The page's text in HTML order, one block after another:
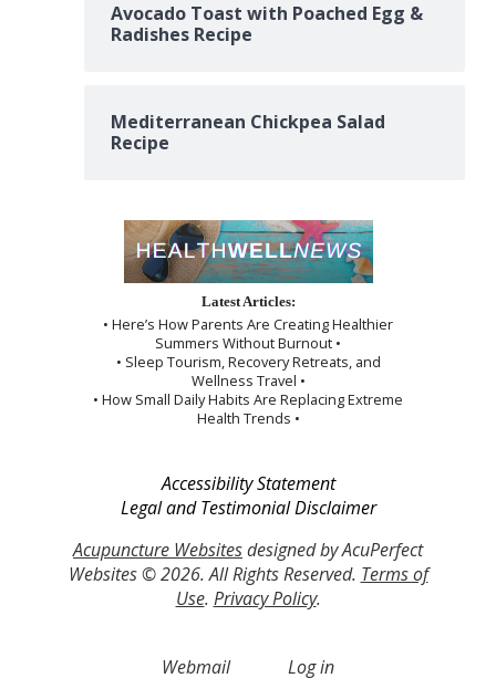
Avocado Toast with Poached Egg &
Radishes Recipe
Mediterranean Chickpea Salad
Recipe
Latest Articles:
• Here’s How Parents Are Creating Healthier
Summers Without Burnout •
• Sleep Tourism, Recovery Retreats, and
Wellness Travel •
• How Small Daily Habits Are Replacing Extreme
Health Trends •
Accessibility Statement
Legal and Testimonial Disclaimer
Acupuncture Websitesdesigned by AcuPerfect
Websites © 2026. All Rights Reserved. Terms of
Use. Privacy Policy.
Webmail Log in